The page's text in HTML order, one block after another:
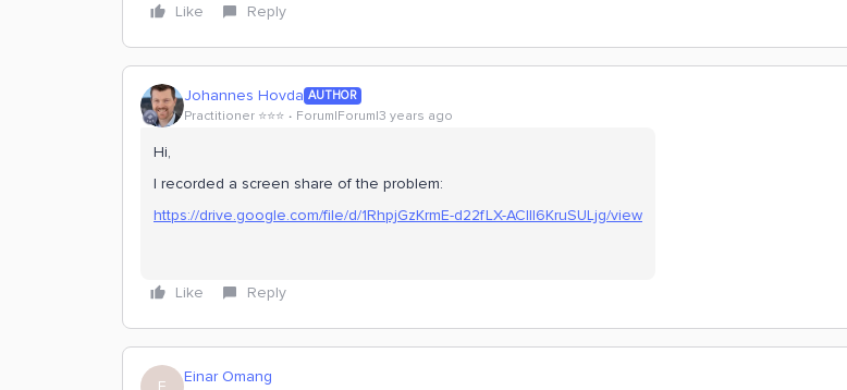
Like
Reply
Johannes Hovda AUTHOR
Practitioner ⭐️⭐️⭐️ Forum|Forum|3 years ago
Hi,
I recorded a screen share of the problem:
https://drive.google.com/file/d/1RhpjGzKrmE-d22fLX-AClll6KruSULjg/view
Like Reply
E Einar Omang